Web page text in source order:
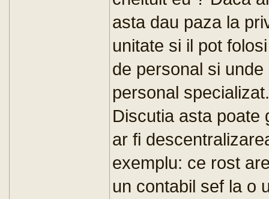
asta dau paza la
unitate si il pot
de personal si
personal specializat.
Discutia asta poate
ar fi
exemplu: ce rost
un contabil sef la o